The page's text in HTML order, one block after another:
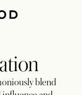
blend